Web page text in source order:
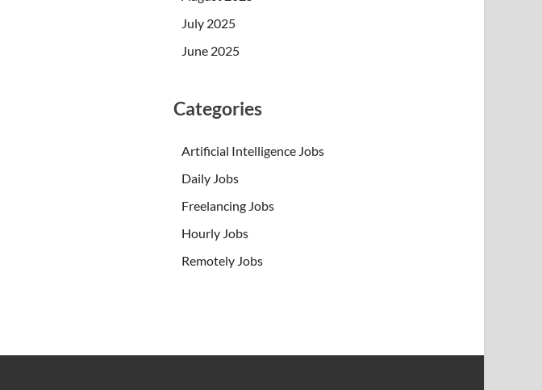
July 2025
June 2025
Categories
Artificial Intelligence Jobs
Daily Jobs
Freelancing Jobs
Hourly Jobs
Remotely Jobs